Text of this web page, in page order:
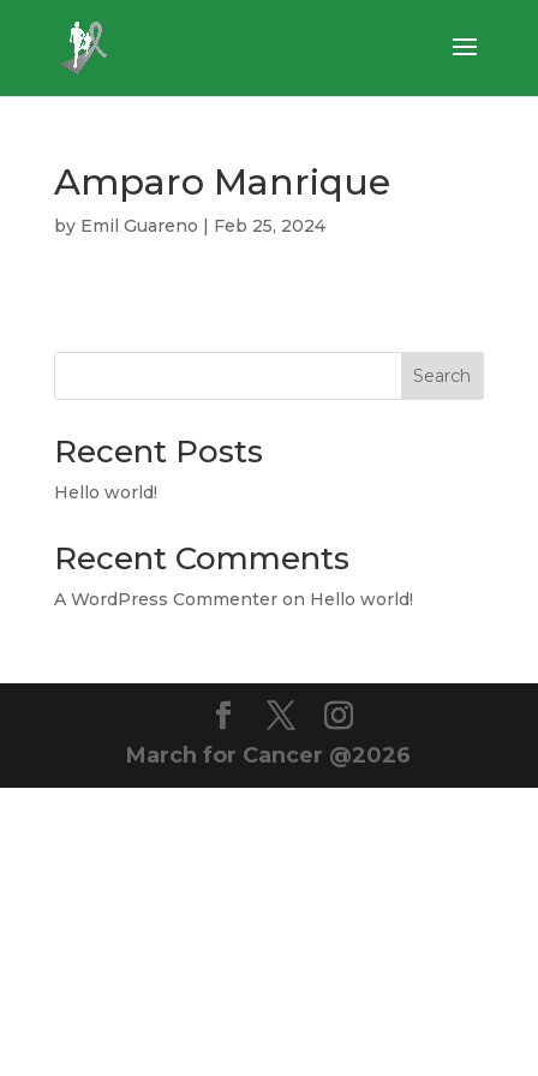
Amparo Manrique
by Emil Guareno | Feb 25, 2024
Search
Recent Posts
Hello world!
Recent Comments
A WordPress Commenteron Hello world!
March for Cancer @2026